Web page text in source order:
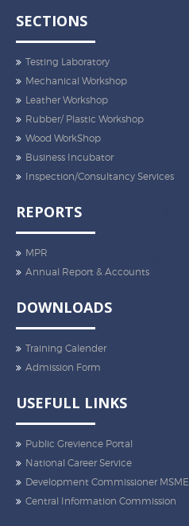
SECTIONS
Testing Laboratory
Mechanical Workshop
Leather Workshop
Rubber/ Plastic Workshop
Wood WorkShop
Business Incubator
Inspection/Consultancy Services
REPORTS
MPR
Annual Report & Accounts
DOWNLOADS
Training Calender
Admission Form
USEFULL LINKS
Public Grevience Portal
National Career Service
Development Commissioner MSME
Central Information Commission